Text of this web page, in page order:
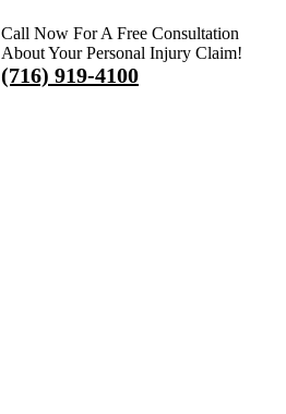
Call Now For A Free Consultation
About Your Personal Injury Claim!
(716) 919-4100